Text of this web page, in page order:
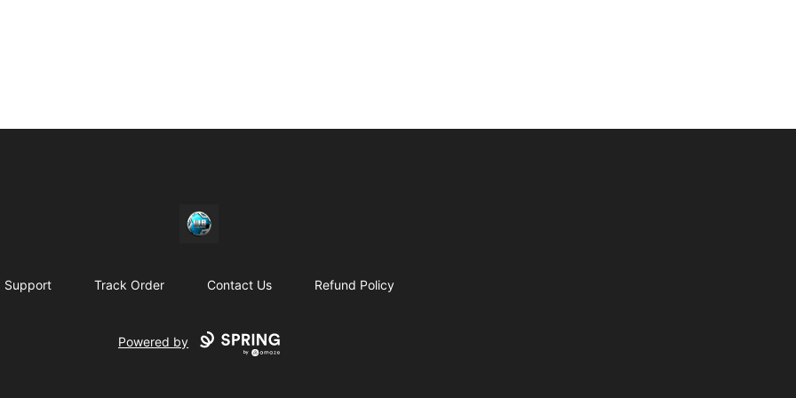
https//my-store-whipdbeats.com
Support Track Order Contact Us Refund Policy
Powered by